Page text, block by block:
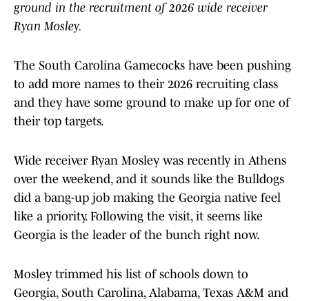
ground in the recruitment of 2026 wide receiver
Ryan Mosley.
The South Carolina Gamecocks have been pushing
to add more names to their 2026 recruiting class
and they have some ground to make up for one of
their top targets.
Wide receiver Ryan Mosley was recently in Athens
over the weekend, and it sounds like the Bulldogs
did a bang-up job making the Georgia native feel
like a priority. Following the visit, it seems like
Georgia is the leader of the bunch right now.
Mosley trimmed his list of schools down to
Georgia, South Carolina, Alabama, Texas A&M and